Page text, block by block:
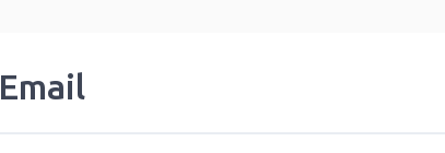
Email